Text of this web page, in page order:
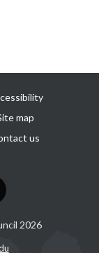
map
us
Instagram
2026